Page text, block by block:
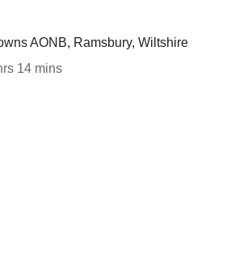
AONB, Ramsbury, Wiltshire
14 mins